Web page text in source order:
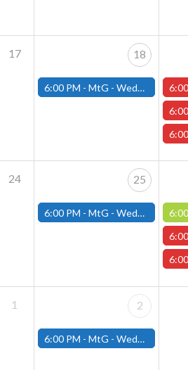
17 18
6:00 PM - MtG - Wednesday Draft Night - (Fitchburg Store)
24 25
6:00 PM - MtG - Wednesday Draft Night - (Fitchburg Store)
1 2
6:00 PM - MtG - Wednesday Draft Night - (Fitchburg Store)